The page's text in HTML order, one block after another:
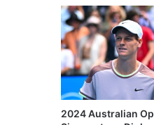
2024 Australian